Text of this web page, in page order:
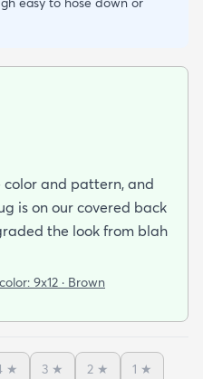
color and pattern, and
is on our covered back
the look from blah
9x12 · Brown
★ 3 ★ 2 ★ 1 ★